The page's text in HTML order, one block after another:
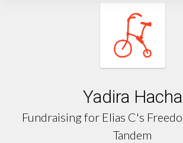
Yadira Hacha
Fundraising for Elias C's
Tandem